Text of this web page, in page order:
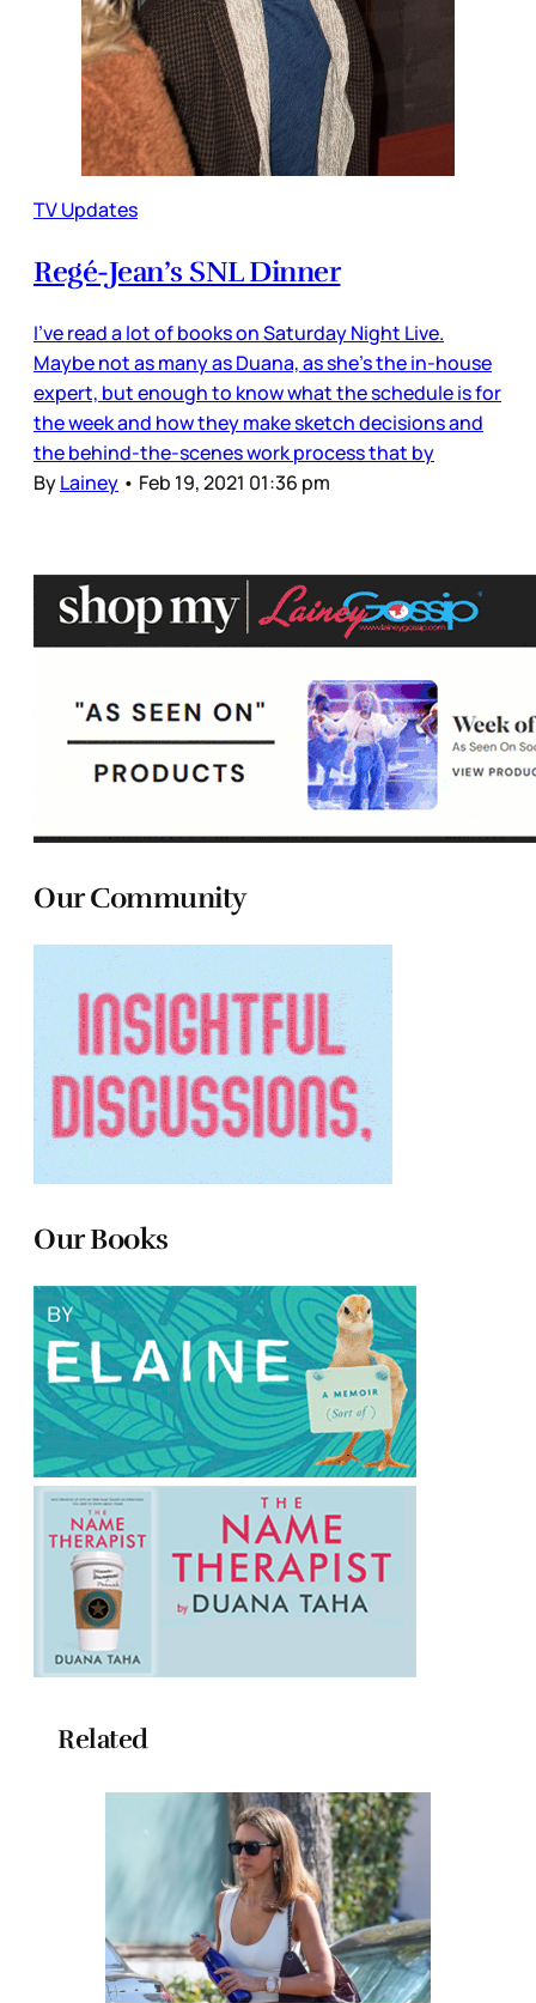
TV Updates
Regé-Jean’s SNL Dinner
I’ve read a lot of books on Saturday Night Live.
Maybe not as many as Duana, as she’s the in-house
expert, but enough to know what the schedule is for
the week and how they make sketch decisions and
the behind-the-scenes work process that by
ByLainey • Feb 19, 2021 01:36 pm
Our Community
Our Books
Related